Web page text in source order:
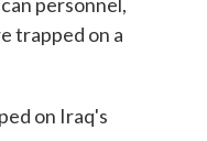
trapped on a
on Iraq's